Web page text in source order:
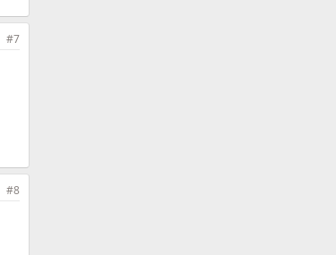
#7
#8